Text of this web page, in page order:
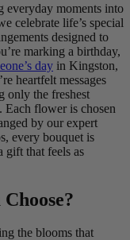
everyday moments into
celebrate life’s special
designed to
marking a birthday,
day in Kingston,
heartfelt messages
only the freshest
Each flower is chosen
by our expert
every bouquet is
gift that feels as
the blooms that